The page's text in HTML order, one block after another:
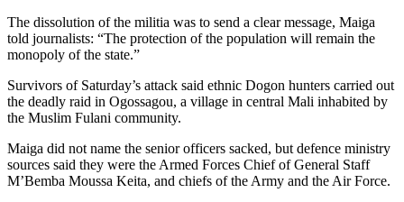
The dissolution of the militia was to send a clear message, Maiga
told journalists: “The protection of the population will remain the
monopoly of the state.”
Survivors of Saturday’s attack said ethnic Dogon hunters carried out
the deadly raid in Ogossagou, a village in central Mali inhabited by
the Muslim Fulani community.
Maiga did not name the senior officers sacked, but defence ministry
sources said they were the Armed Forces Chief of General Staff
M’Bemba Moussa Keita, and chiefs of the Army and the Air Force.